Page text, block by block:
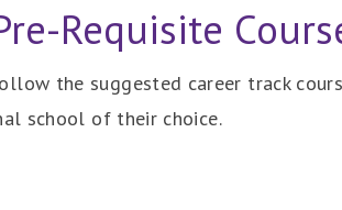
Requisite
the suggested career track
school of their choice.